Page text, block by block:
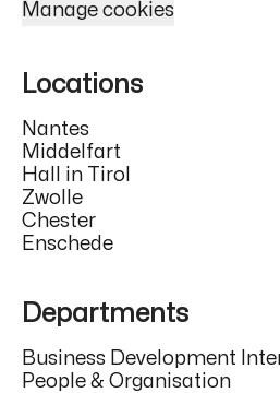
Manage cookies
Locations
Nantes
Middelfart
Hall in Tirol
Zwolle
Chester
Enschede
Departments
Business Development
People & Organisation